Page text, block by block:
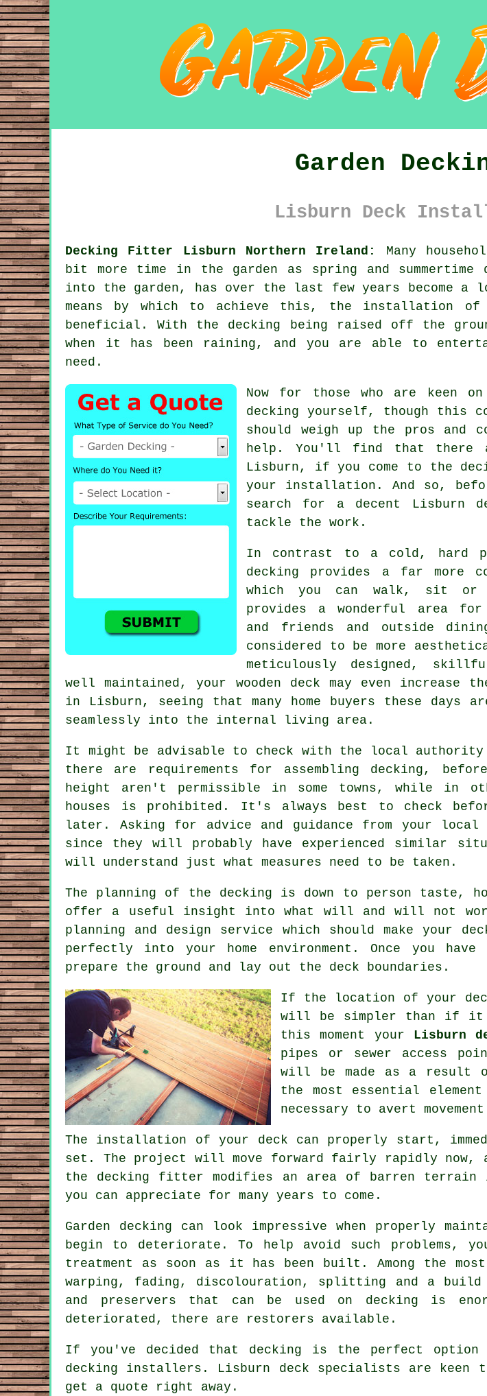
Garden
Lisburn Deck
Decking Fitter Lisburn Northern Ireland:
Many
bit more time in the garden as spring and
into the garden, has over the last few years become
means by which to achieve this, the installation
beneficial. With the decking being raised off the
when it has been raining, and you are able to
need.
Now for those who are keen
decking yourself, though this
should weigh up the pros and
help. You'll find that there
Lisburn, if you come to the
your installation. And so,
search for a decent Lisburn
tackle the work.
In contrast to a cold, hard
decking provides a far more
which you can walk, sit or
provides a wonderful area
and friends and outside
considered to be more
meticulously designed,
well maintained, your wooden deck may even increase
in Lisburn, seeing that many home buyers these days
seamlessly into the internal living area.
It might be advisable to check with the local
there are requirements for assembling decking,
height aren't permissible in some towns, while in
houses is prohibited. It's always best to check
later. Asking for advice and guidance from your
since they will probably have experienced similar
will understand just what measures need to be taken.
The planning of the decking is down to person taste,
offer a useful insight into what will and will not
planning and design service which should make your
perfectly into your home environment. Once you
prepare the ground and lay out the deck boundaries.
If the location of your
will be simpler than if it
this moment your Lisburn
pipes or sewer access
will be made as a result
the most essential
necessary to avert
The installation of your deck can properly start,
set. The project will move forward fairly rapidly now,
the decking fitter modifies an area of barren terrain
you can appreciate for many years to come.
Garden decking can look impressive when properly
begin to deteriorate. To help avoid such problems,
treatment as soon as it has been built. Among the
warping, fading, discolouration, splitting and a
and preservers that can be used on decking is
deteriorated, there are restorers available.
If you've decided that decking is the perfect
decking installers. Lisburn deck specialists are keen
get a quote right away.